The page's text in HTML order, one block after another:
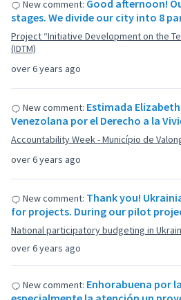
over 6 years ago
New comment: Good afternoon!
stages. We divide our city into 8
Project “Initiative Development on the
(IDTM)
over 6 years ago
New comment: Estimada
Venezolana por el Derecho a la
Accountability Week - Município de
over 6 years ago
New comment: Thank you!
for projects. During our pilot
National participatory budgeting in
New comment: Enhorabuena por